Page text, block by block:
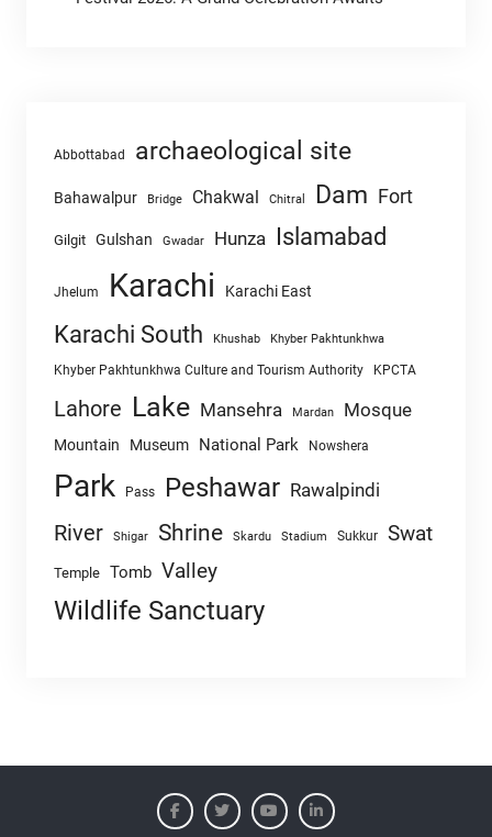
Abbottabad archaeological site
Bahawalpur Bridge Chakwal Chitral Dam Fort
Gilgit Gulshan Gwadar Hunza Islamabad
Jhelum Karachi Karachi East
Karachi South Khushab Khyber Pakhtunkhwa
Khyber Pakhtunkhwa Culture and Tourism Authority KPCTA
Lahore Lake Mansehra Mardan Mosque
Mountain Museum National Park Nowshera
Park Pass Peshawar Rawalpindi
River Shigar Shrine Skardu Stadium Sukkur Swat
Temple Tomb Valley
Wildlife Sanctuary